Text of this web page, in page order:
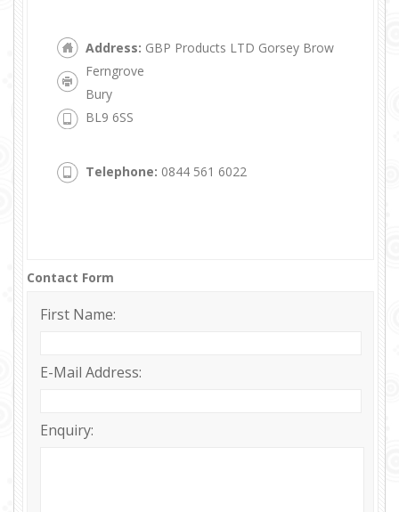
Address: GBP Products LTD Gorsey Brow
Ferngrove
Bury
BL9 6SS
Telephone: 0844 561 6022
Contact Form
First Name:
E-Mail Address:
Enquiry: